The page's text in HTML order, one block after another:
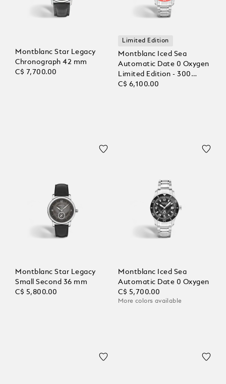
Montblanc Star Legacy
Chronograph 42 mm
C$ 7,700.00
Limited Edition
Montblanc Iced Sea
Automatic Date 0 Oxygen
Limited Edition - 300
Pieces
C$ 6,100.00
Montblanc Star Legacy
Small Second 36 mm
C$ 5,800.00
Montblanc Iced Sea
Automatic Date 0 Oxygen
C$ 5,700.00
More colors available